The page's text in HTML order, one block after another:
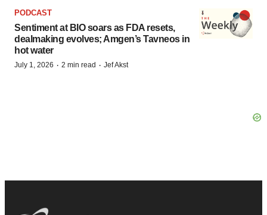
PODCAST
Sentiment at BIO soars as FDA resets,
dealmaking evolves; Amgen’s Tavneos in
hot water
July 1, 2026 · 2 min read · Jef Akst